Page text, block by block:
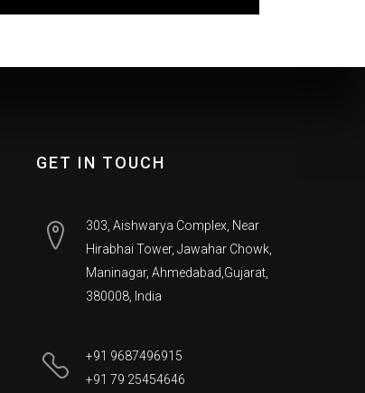
GET IN TOUCH
303, Aishwarya Complex, Near
Hirabhai Tower, Jawahar Chowk,
Maninagar, Ahmedabad Gujarat,
380008, India
+91 9687496915
+91 79 25454646